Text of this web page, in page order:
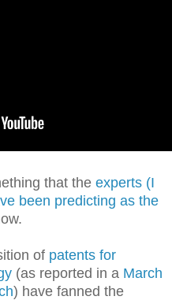
that the experts (I
been predicting as the
of patents for
(as reported in a March
) have fanned the